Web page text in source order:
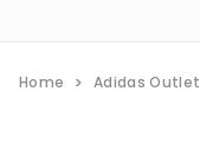
Home Adidas Outlet